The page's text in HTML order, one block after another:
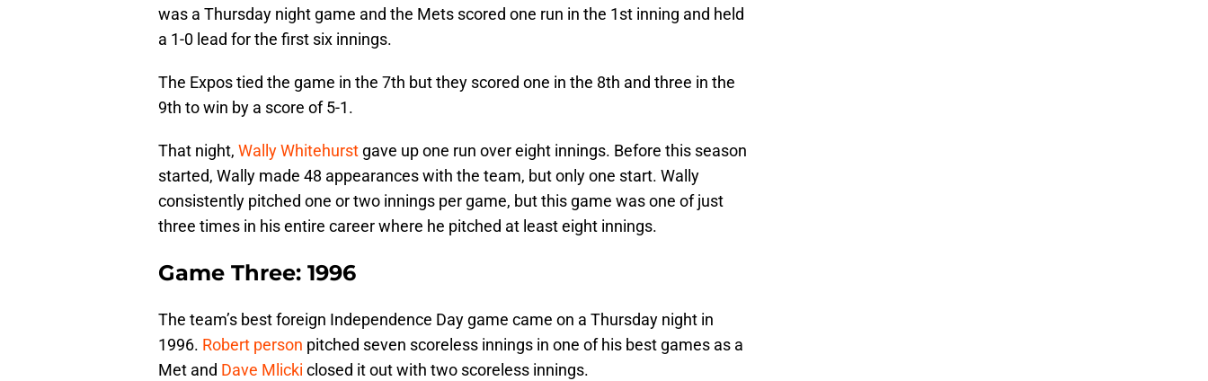
was a Thursday night game and the Mets scored one run in the 1st inning and held
a 1-0 lead for the first six innings.
The Expos tied the game in the 7th but they scored one in the 8th and three in the
9th to win by a score of 5-1.
That night, Wally Whitehurst gave up one run over eight innings. Before this season
started, Wally made 48 appearances with the team, but only one start. Wally
consistently pitched one or two innings per game, but this game was one of just
three times in his entire career where he pitched at least eight innings.
Game Three: 1996
The team’s best foreign Independence Day game came on a Thursday night in
1996. Robert person pitched seven scoreless innings in one of his best games as a
Met and Dave Mlicki closed it out with two scoreless innings.